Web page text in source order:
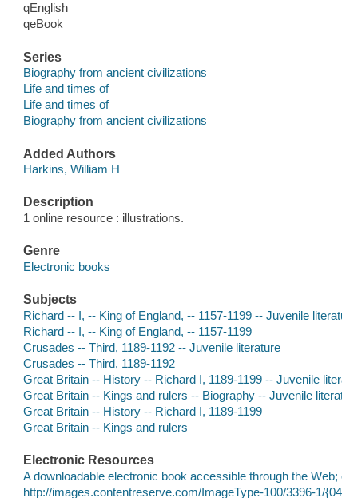
qEnglish
qeBook
Series
Biography from ancient civilizations
Life and times of
Life and times of
Biography from ancient civilizations
Added Authors
Harkins, William H
Description
1 online resource : illustrations.
Genre
Electronic books
Subjects
Richard -- I, -- King of England, -- 1157-1199 -- Juvenile
Richard -- I, -- King of England, -- 1157-1199
Crusades -- Third, 1189-1192 -- Juvenile literature
Crusades -- Third, 1189-1192
Great Britain -- History -- Richard I, 1189-1199 -- Juvenile
Great Britain -- Kings and rulers -- Biography -- Juvenile
Great Britain -- History -- Richard I, 1189-1199
Great Britain -- Kings and rulers
Electronic Resources
A downloadable electronic book accessible through the
http://images.contentreserve.com/ImageType-100/3396-1/